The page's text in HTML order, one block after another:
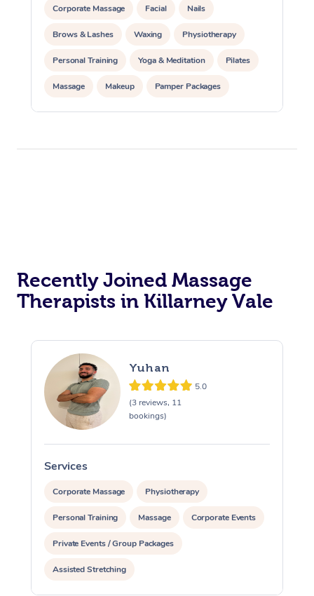
Corporate Massage Facial Nails
Brows & Lashes Waxing Physiotherapy
Personal Training Yoga & Meditation Pilates
Massage Makeup Pamper Packages
Corporate Events
Recently Joined Massage
Therapists in Killarney Vale
Yuhan
5.0
(3 reviews, 11
bookings)
Services
Corporate Massage Physiotherapy
Personal Training Massage Corporate Events
Private Events / Group Packages
Assisted Stretching